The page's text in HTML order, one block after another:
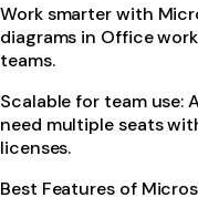
Work smarter with
diagrams in Office
teams.
Scalable for team
need multiple seats
licenses.
Best Features of